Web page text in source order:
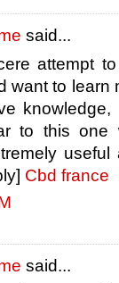
said...
attempt
to learn
knowledge,
to this one
useful
Cbd france
said...